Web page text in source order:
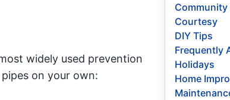
widely used prevention
on your own:
Community
Courtesy
DIY Tips
Frequently
Holidays
Home